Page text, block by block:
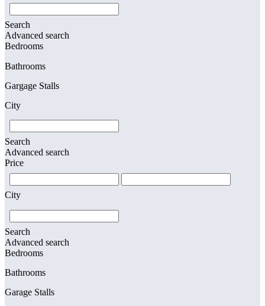
Search
Advanced search
Bedrooms
Bathrooms
Gargage Stalls
City
Search
Advanced search
Price
City
Search
Advanced search
Bedrooms
Bathrooms
Garage Stalls